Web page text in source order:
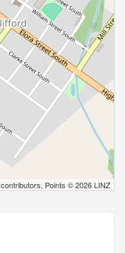
contributors, Points © 2026 LINZ